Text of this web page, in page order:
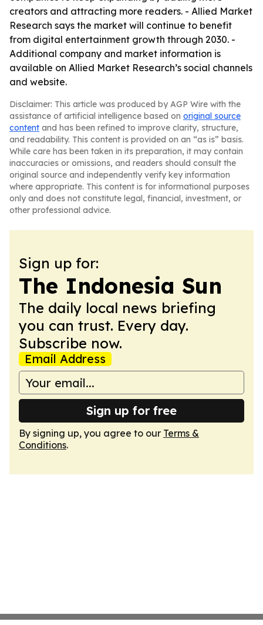
creators and attracting more readers. - Allied Market
Research says the market will continue to benefit
from digital entertainment growth through 2030. -
Additional company and market information is
available on Allied Market Research’s social channels
and website.
Disclaimer: This article was produced by AGP Wire with the
assistance of artificial intelligence based on original source
content and has been refined to improve clarity, structure,
and readability. This content is provided on an “as is” basis.
While care has been taken in its preparation, it may contain
inaccuracies or omissions, and readers should consult the
original source and independently verify key information
where appropriate. This content is for informational purposes
only and does not constitute legal, financial, investment, or
other professional advice.
Sign up for:
The Indonesia Sun
The daily local news briefing
you can trust. Every day.
Subscribe now.
Email Address
Sign up for free
By signing up, you agree to our Terms &
Conditions.